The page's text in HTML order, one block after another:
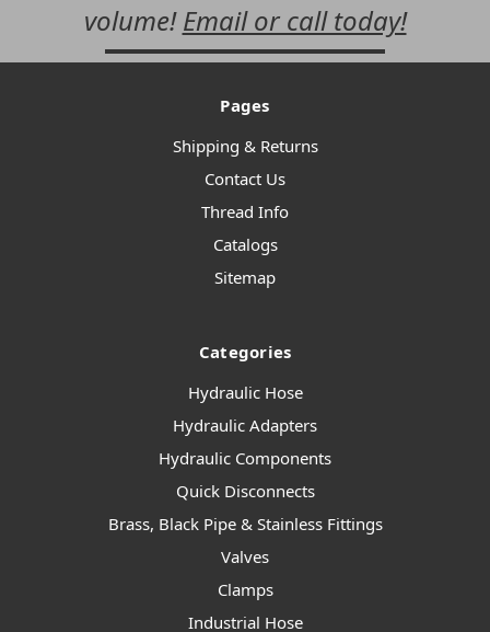
volume!Email or call today!
Pages
Shipping & Returns
Contact Us
Thread Info
Catalogs
Sitemap
Categories
Hydraulic Hose
Hydraulic Adapters
Hydraulic Components
Quick Disconnects
Brass, Black Pipe & Stainless Fittings
Valves
Clamps
Industrial Hose